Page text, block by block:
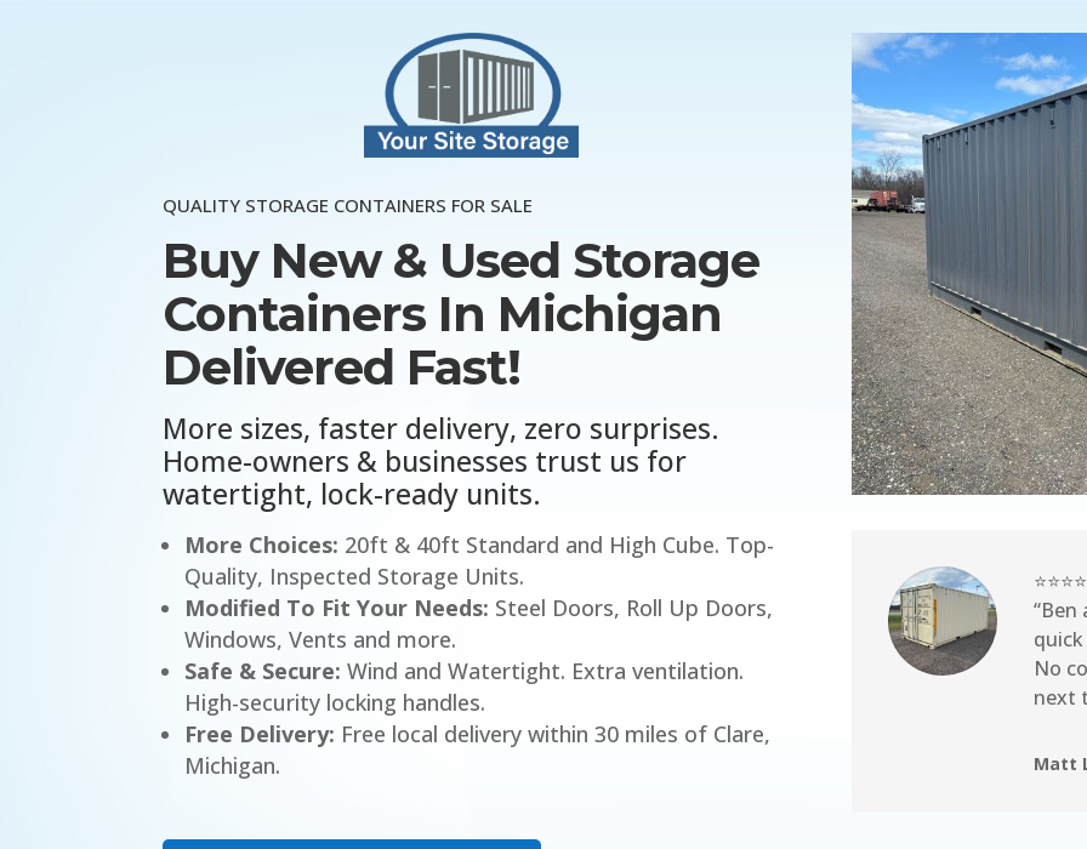
QUALITY STORAGE CONTAINERS FOR SALE
Buy New & Used Storage
Containers In Michigan
Delivered Fast!
More sizes, faster delivery, zero surprises.
Home-owners & businesses trust us for
watertight, lock-ready units.
More Choices: 20ft & 40ft Standard and High Cube. Top-
Quality, Inspected Storage Units.
Modified To Fit Your Needs: Steel Doors, Roll Up Doors,
Windows, Vents and more.
Safe & Secure:Wind and Watertight. Extra ventilation.
High-security locking handles.
Free Delivery: Free local delivery within 30 miles of Clare,
Michigan.
“Ben
No
next
Matt